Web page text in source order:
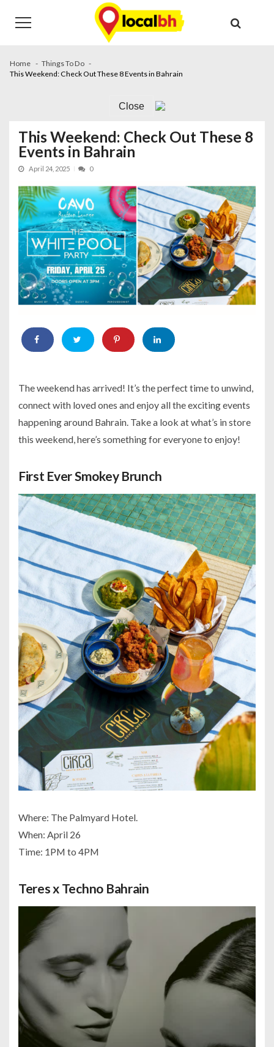
navigation
content
Home
Things To Do
This Weekend: Check Out These 8 Events in Bahrain
Close
This Weekend: Check Out These 8
Events in Bahrain
April 24, 2025 0
The weekend has arrived! It’s the perfect time to unwind,
connect with loved ones and enjoy all the exciting events
happening around Bahrain. Take a look at what’s in store
this weekend, here’s something for everyone to enjoy!
First Ever Smokey Brunch
Where: The Palmyard Hotel.
When: April 26
Time: 1PM to 4PM
Teres x Techno Bahrain